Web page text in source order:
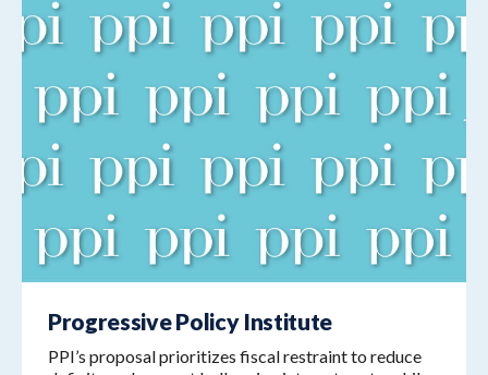
Progressive Policy Institute
PPI’s proposal prioritizes fiscal restraint to reduce